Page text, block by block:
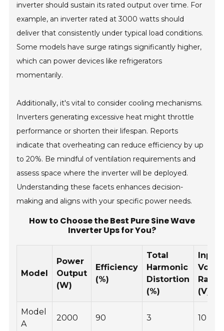
inverter should sustain its rated output over time. For
example, an inverter rated at 3000 watts should
deliver that consistently under typical load conditions.
Some models have surge ratings significantly higher,
which can power devices like refrigerators
momentarily.
Additionally, it's vital to consider cooling mechanisms.
Inverters generating excessive heat might throttle
performance or shorten their lifespan. Reports
indicate that overheating can reduce efficiency by up
to 20%. Be mindful of ventilation requirements and
assess space where the inverter will be deployed.
Understanding these facets enhances decision-
making and aligns with your specific power needs.
How to Choose the Best Pure Sine Wave
Inverter Ups for You?
Model
Power
Output
(W)
Efficiency
(%)
Total
Harmonic
Distortion
(%)
Input
(V)
Model
A
2000 90 3 10 - 15